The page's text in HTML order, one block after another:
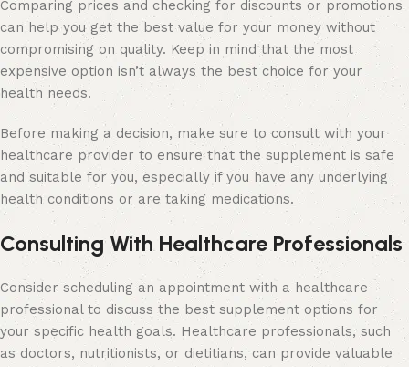
Comparing prices and checking for discounts or promotions
can help you get the best value for your money without
compromising on quality. Keep in mind that the most
expensive option isn’t always the best choice for your
health needs.
Before making a decision, make sure to consult with your
healthcare provider to ensure that the supplement is safe
and suitable for you, especially if you have any underlying
health conditions or are taking medications.
Consulting With Healthcare Professionals
Consider scheduling an appointment with a healthcare
professional to discuss the best supplement options for
your specific health goals. Healthcare professionals, such
as doctors, nutritionists, or dietitians, can provide valuable